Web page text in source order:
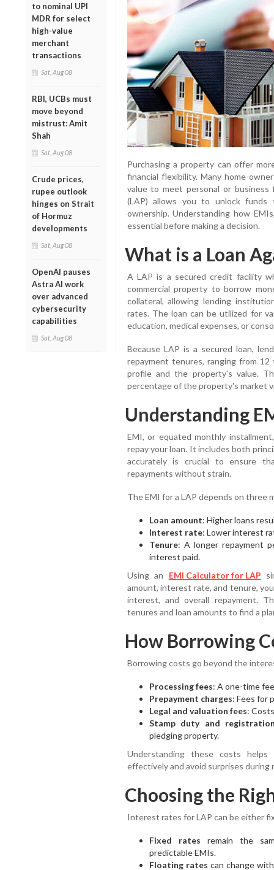
to nominal UPI
MDR for select
high-value
merchant
transactions
Sat, Aug 08
RBI, UCBs must
move beyond
mistrust: Amit
Shah
Sat, Aug 08
Crude prices,
rupee outlook
hinges on Strait
of Hormuz
developments
Sat, Aug 08
OpenAI pauses
Astra AI work
over advanced
cybersecurity
capabilities
Sat, Aug 08
Purchasing a property can offer
financial flexibility. Many home-
value to meet personal or business
(LAP) allows you to unlock
ownership. Understanding how
essential before making a decision.
What is a Loan
A LAP is a secured credit facility
commercial property to borrow
collateral, allowing lending
rates. The loan can be utilized for
education, medical expenses, or
Because LAP is a secured loan,
repayment tenures, ranging from
profile and the property's value.
percentage of the property's market
Understanding
EMI, or equated monthly
repay your loan. It includes both
accurately is crucial to ensure
repayments without strain.
The EMI for a LAP depends on three
Loan amount: Higher loans
Interest rate: Lower interest
Tenure: A longer repayment
interest paid.
Using an EMI Calculator for LAP
amount, interest rate, and tenure,
interest, and overall repayment.
tenures and loan amounts to find a
How Borrowing
Borrowing costs go beyond the
Processing fees: A one-time
Prepayment charges: Fees for
Legal and valuation fees:
Stamp duty and
pledging property.
Understanding these costs
effectively and avoid surprises during
Choosing the
Interest rates for LAP can be either
Fixed rates remain the
predictable EMIs.
Floating rates can change